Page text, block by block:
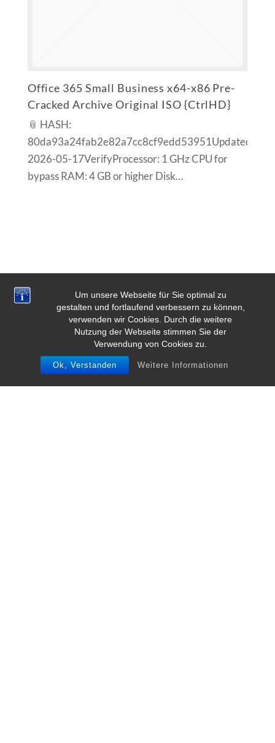
Um unsere Webseite für Sie optimal zu
gestalten und fortlaufend verbessern zu können,
verwenden wir Cookies. Durch die weitere
Nutzung der Webseite stimmen Sie der
Verwendung von Cookies zu.
Ok, Verstanden Weitere Informationen
Office 365 Small Business x64-x86 Pre-
Cracked Archive Original ISO {CtrlHD}
📎 HASH:
80da93a24fab2e82a7cc8cf9edd53951Updated:
2026-05-17VerifyProcessor: 1 GHz CPU for
bypass RAM: 4 GB or higher Disk…